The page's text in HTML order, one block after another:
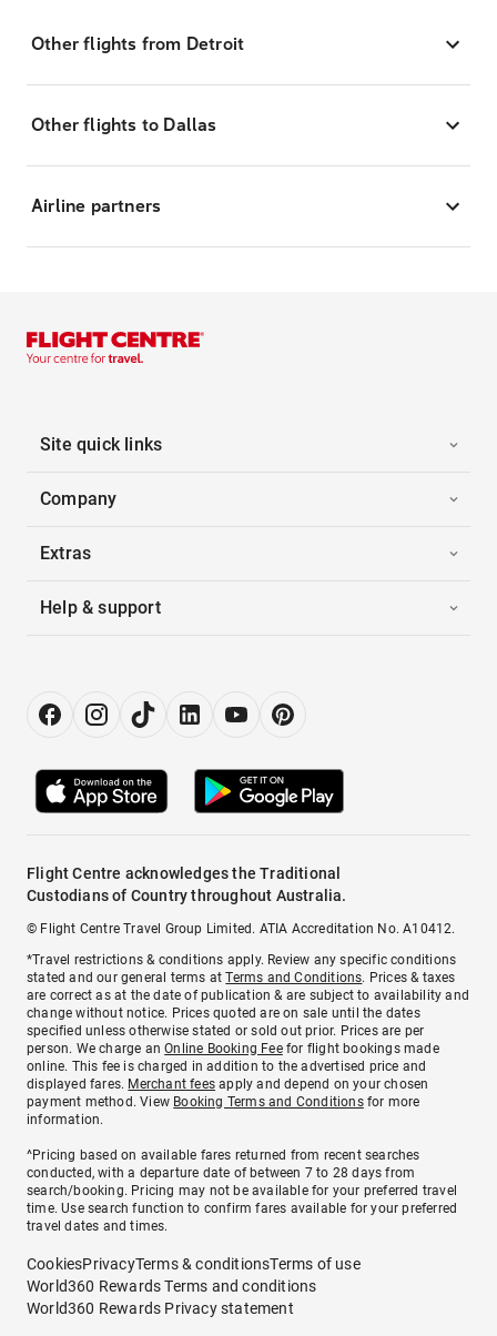
Other flights from Detroit
Other flights to Dallas
Airline partners
Site quick links
Company
Extras
Help & support
Flight Centre acknowledges the Traditional
Custodians of Country throughout Australia.
© Flight Centre Travel Group Limited. ATIA Accreditation No. A10412.
*Travel restrictions & conditions apply. Review any specific conditions
stated and our general terms atTerms and Conditions. Prices & taxes
are correct as at the date of publication & are subject to availability and
change without notice. Prices quoted are on sale until the dates
specified unless otherwise stated or sold out prior. Prices are per
person. We charge anOnline Booking Feefor flight bookings made
online. This fee is charged in addition to the advertised price and
displayed fares. Merchant fees apply and depend on your chosen
payment method. View Booking Terms and Conditionsfor more
information.
^Pricing based on available fares returned from recent searches
conducted, with a departure date of between 7 to 28 days from
search/booking. Pricing may not be available for your preferred travel
time. Use search function to confirm fares available for your preferred
travel dates and times.
CookiesPrivacyTerms & conditionsTerms of use
World360 Rewards Terms and conditions
World360 Rewards Privacy statement